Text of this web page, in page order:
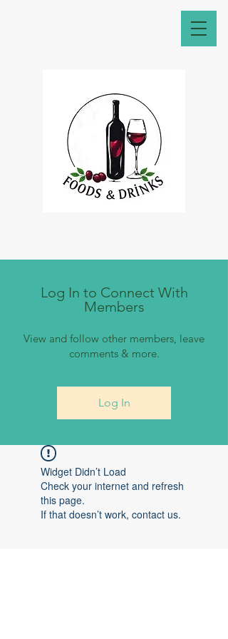
Log In to Connect With
Members
View and follow other members, leave
comments & more.
Log In
Widget Didn’t Load
Check your internet and refresh
this page.
If that doesn’t work, contact us.